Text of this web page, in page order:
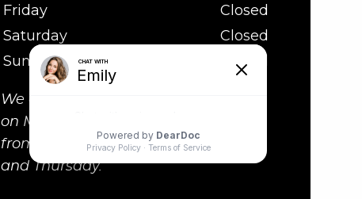
Friday
Closed
Saturday
Closed
Sunday
Closed
We are at lunch from 1:00 - 2:00 p.m.
on Monday and Wednesday, and
from 12:00 to 1:00p.m. on Tuesday
and Thursday.